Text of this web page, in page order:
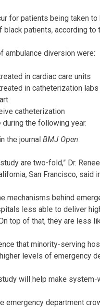
for patients being taken
patients, according to
ambulance diversion were:
in cardiac care units
in catheterization
catheterization
the following year.
the journal BMJ Open.
are two-fold,” Dr.
San Francisco, said
mechanisms behind
less able to deliver
top of that, they are less
that minority-serving
levels of emergency
will help make system-
emergency department